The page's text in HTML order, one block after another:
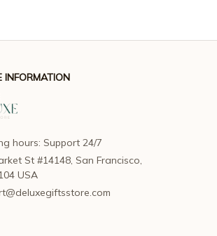
INFORMATION
hours: Support 24/7
St #14148, San Francisco,
USA